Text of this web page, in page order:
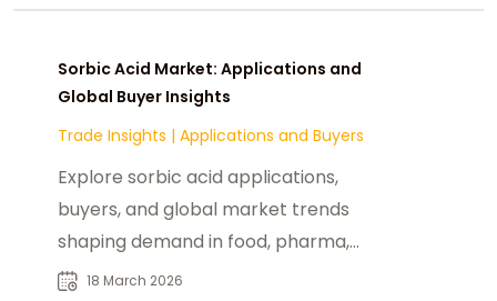
Sorbic Acid Market: Applications and
Global Buyer Insights
Trade Insights | Applications and Buyers
Explore sorbic acid applications,
buyers, and global market trends
shaping demand in food, pharma,
and cosmetics industries in 2026.
18 March 2026